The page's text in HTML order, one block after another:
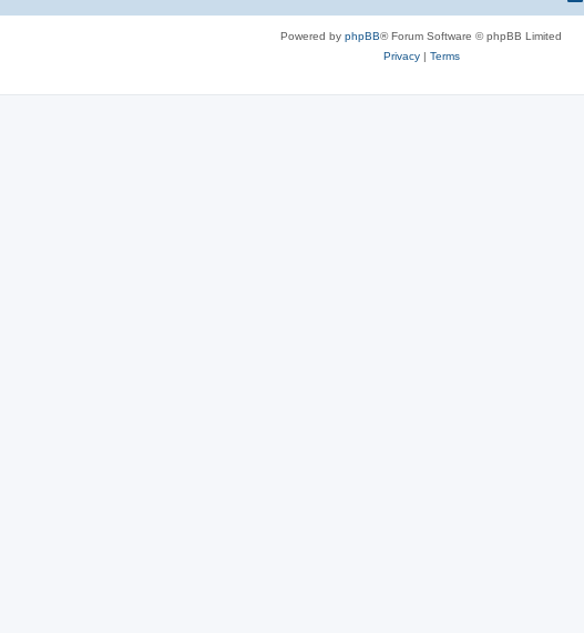
Powered by phpBB® Forum Software © phpBB Limited
Privacy| Terms